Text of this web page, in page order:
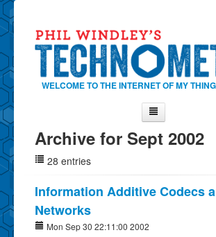
WELCOME TO THE INTERNET OF MY
Home
About Phil
Contact Phil
About
Show Tag Cloud
Archive for Sept 2002
28 entries
Information Additive Codecs
Networks
Mon Sep 30 22:11:00 2002